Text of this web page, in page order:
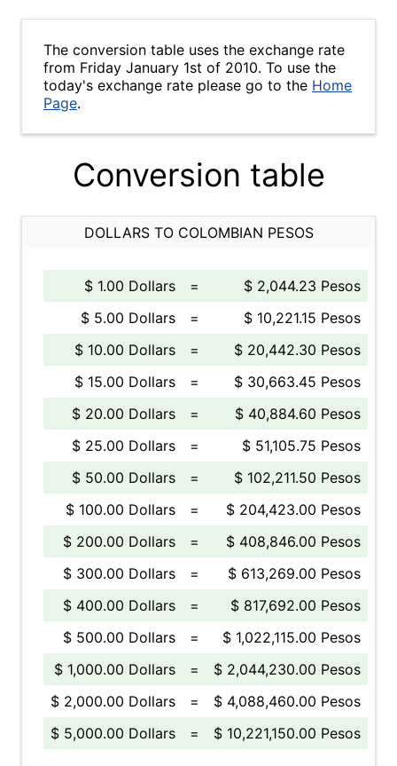
The conversion table uses the exchange rate
from Friday January 1st of 2010. To use the
today's exchange rate please go to the Home
Page.
Conversion table
DOLLARS TO COLOMBIAN PESOS
$ 1.00 Dollars =
$ 2,044.23 Pesos
$ 5.00 Dollars
=
$ 10,221.15 Pesos
$ 10.00 Dollars
=
$ 20,442.30 Pesos
$ 15.00 Dollars
=
$ 30,663.45 Pesos
$ 20.00 Dollars
=
$ 40,884.60 Pesos
$ 25.00 Dollars
=
$ 51,105.75 Pesos
$ 50.00 Dollars
=
$ 102,211.50 Pesos
$ 100.00 Dollars
=
$ 204,423.00 Pesos
$ 200.00 Dollars
=
$ 408,846.00 Pesos
$ 300.00 Dollars
=
$ 613,269.00 Pesos
$ 400.00 Dollars
=
$ 817,692.00 Pesos
$ 500.00 Dollars
=
$ 1,022,115.00 Pesos
$ 1,000.00 Dollars
=
$ 2,044,230.00 Pesos
$ 2,000.00 Dollars
=
$ 4,088,460.00 Pesos
$ 5,000.00 Dollars
= $ 10,221,150.00 Pesos